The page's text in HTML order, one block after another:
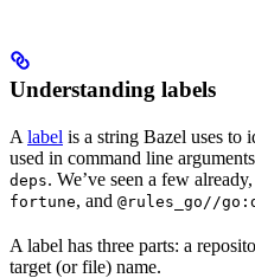
Understanding labels
A label is a string Bazel uses to
used in command line
deps. We’ve seen a few
fortune, and @rules_go//
A label has three parts: a
target (or file) name.